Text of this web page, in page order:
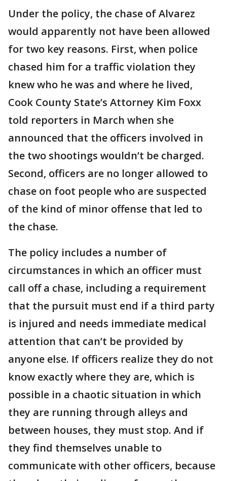
Under the policy, the chase of Alvarez
would apparently not have been allowed
for two key reasons. First, when police
chased him for a traffic violation they
knew who he was and where he lived,
Cook County State’s Attorney Kim Foxx
told reporters in March when she
announced that the officers involved in
the two shootings wouldn’t be charged.
Second, officers are no longer allowed to
chase on foot people who are suspected
of the kind of minor offense that led to
the chase.
The policy includes a number of
circumstances in which an officer must
call off a chase, including a requirement
that the pursuit must end if a third party
is injured and needs immediate medical
attention that can’t be provided by
anyone else. If officers realize they do not
know exactly where they are, which is
possible in a chaotic situation in which
they are running through alleys and
between houses, they must stop. And if
they find themselves unable to
communicate with other officers, because